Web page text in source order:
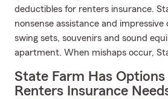
deductibles for renters insurance.
nonsense assistance and
swing sets, souvenirs and sound
apartment. When mishaps occur,
State Farm Has Options
Renters Insurance